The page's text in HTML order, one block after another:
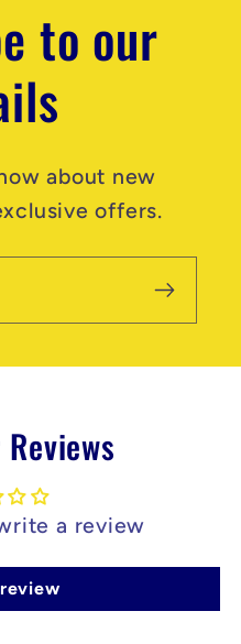
to our
about new
offers.
a review